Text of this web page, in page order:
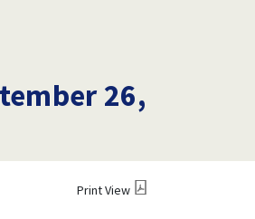
26,
Print View